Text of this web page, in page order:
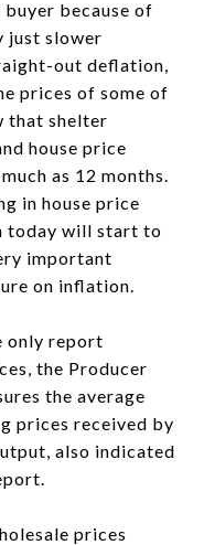
because of
just slower
out deflation,
prices of some of
that shelter
house price
as 12 months.
in house price
today will start to
important
on inflation.
only report
the Producer
the average
prices received by
also indicated
prices